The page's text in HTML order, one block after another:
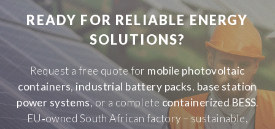
READY FOR RELIABLE ENERGY
SOLUTIONS?
Request a free quote for mobile photovoltaic
containers, industrial battery packs, base station
power systems, or a complete containerized BESS.
EU‑owned South African factory – sustainable,